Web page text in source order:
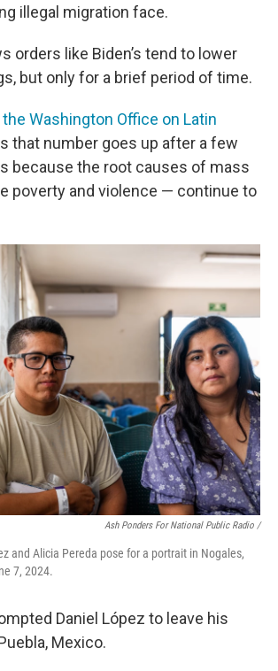
illegal migration face.
orders like Biden’s tend to lower
but only for a brief period of time.
Washington Office on Latin
that number goes up after a few
because the root causes of mass
poverty and violence — continue to
Ash Ponders For National Public Radio /
and Alicia Pereda pose for a portrait in Nogales,
7, 2024.
Daniel López to leave his
Mexico.